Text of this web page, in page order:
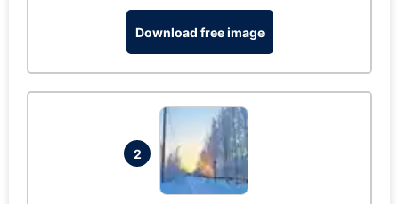
Download free image
2